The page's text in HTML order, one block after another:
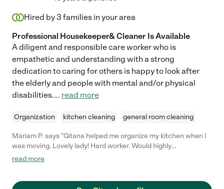
Hired by3 families in your area
Professional Housekeeper& Cleaner Is Available
A diligent and responsible care worker who is
empathetic and understanding with a strong
dedication to caring for others is happy to look after
the elderly and people with mental and/or physical
disabilities.... read more
Organization kitchen cleaning general room cleaning
Mariam P. says "Gitana helped me organize my kitchen when I
was moving. Lovely lady! Hard worker. Would highly
recommend!"
read more